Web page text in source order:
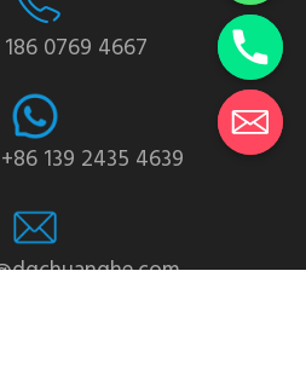
0769 4667
139 2435 4639